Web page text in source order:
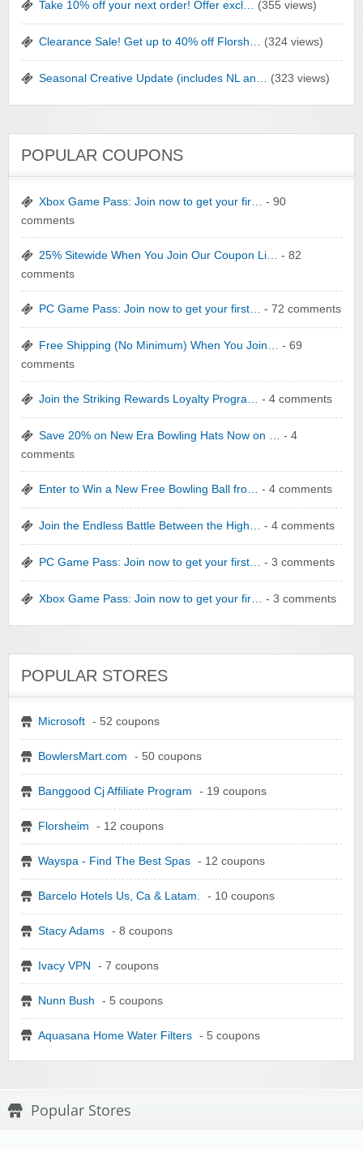
Take 10% off your next order! Offer excl… (355 views)
Clearance Sale! Get up to 40% off Florsh… (324 views)
Seasonal Creative Update (includes NL an… (323 views)
POPULAR COUPONS
Xbox Game Pass: Join now to get your fir…
- 90
comments
25% Sitewide When You Join Our Coupon Li…
- 82
comments
PC Game Pass: Join now to get your first… - 72 comments
Free Shipping (No Minimum) When You Join…
- 69
comments
Join the Striking Rewards Loyalty Progra… - 4 comments
Save 20% on New Era Bowling Hats Now on …
- 4
comments
Enter to Win a New Free Bowling Ball fro… - 4 comments
Join the Endless Battle Between the High… - 4 comments
PC Game Pass: Join now to get your first… - 3 comments
Xbox Game Pass: Join now to get your fir… - 3 comments
POPULAR STORES
Microsoft - 52 coupons
BowlersMart.com - 50 coupons
Banggood Cj Affiliate Program - 19 coupons
Florsheim - 12 coupons
Wayspa - Find The Best Spas - 12 coupons
Barcelo Hotels Us, Ca & Latam. - 10 coupons
Stacy Adams - 8 coupons
Ivacy VPN - 7 coupons
Nunn Bush - 5 coupons
Aquasana Home Water Filters - 5 coupons
Popular Stores